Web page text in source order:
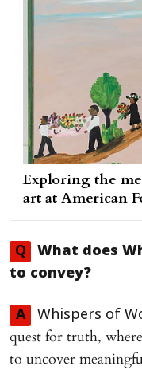
Exploring the
art at American
Q What does
to convey?
A Whispers of
quest for truth,
to uncover